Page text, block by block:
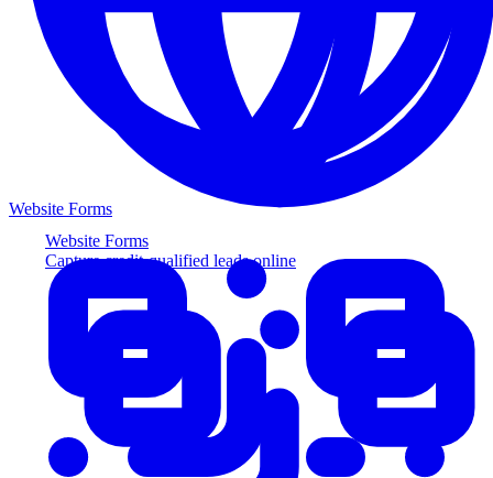
Website Forms
Capture credit-qualified leads online
Website Forms